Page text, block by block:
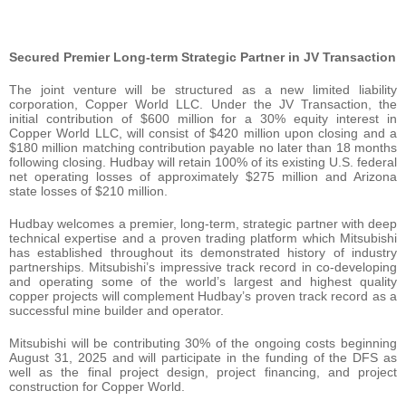
Secured Premier Long-term Strategic Partner in JV Transaction
The joint venture will be structured as a new limited liability
corporation, Copper World LLC. Under the JV Transaction, the
initial contribution of $600 million for a 30% equity interest in
Copper World LLC, will consist of $420 million upon closing and a
$180 million matching contribution payable no later than 18 months
following closing. Hudbay will retain 100% of its existing U.S. federal
net operating losses of approximately $275 million and Arizona
state losses of $210 million.
Hudbay welcomes a premier, long-term, strategic partner with deep
technical expertise and a proven trading platform which Mitsubishi
has established throughout its demonstrated history of industry
partnerships. Mitsubishi’s impressive track record in co-developing
and operating some of the world’s largest and highest quality
copper projects will complement Hudbay’s proven track record as a
successful mine builder and operator.
Mitsubishi will be contributing 30% of the ongoing costs beginning
August 31, 2025 and will participate in the funding of the DFS as
well as the final project design, project financing, and project
construction for Copper World.